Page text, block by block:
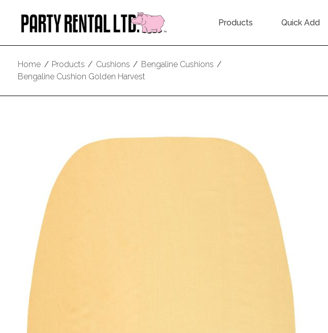
Products Quick Add
Home / Products / Cushions / Bengaline Cushions /
Bengaline Cushion Golden Harvest